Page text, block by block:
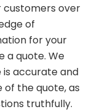
customers over
of
for your
a quote. We
is accurate and
of the quote, as
truthfully.